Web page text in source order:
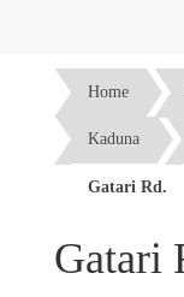
Home
Kaduna
Gatari Rd.
Gatari